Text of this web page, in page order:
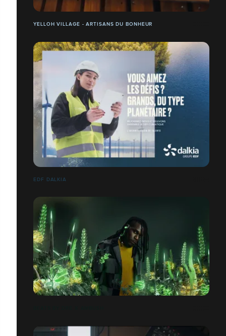
YELLOH VILLAGE - ARTISANS DU BONHEUR
EDF DALKIA